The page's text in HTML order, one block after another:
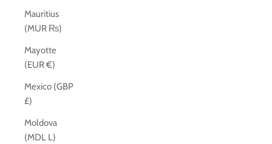
Mauritius
(MUR ₨)
Mayotte
(EUR €)
Mexico (GBP
£)
Moldova
(MDL L)